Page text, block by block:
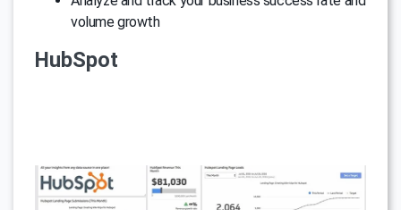
volume growth
HubSpot